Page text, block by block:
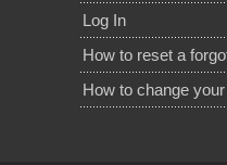
Log In
How to reset a
How to change